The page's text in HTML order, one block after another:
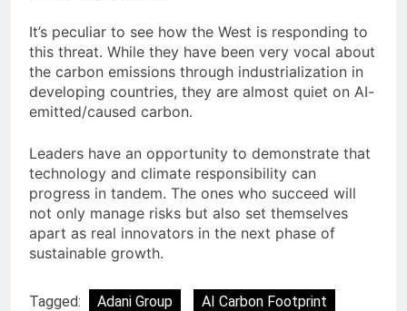
It’s peculiar to see how the West is responding to
this threat. While they have been very vocal about
the carbon emissions through industrialization in
developing countries, they are almost quiet on AI-
emitted/caused carbon.
Leaders have an opportunity to demonstrate that
technology and climate responsibility can
progress in tandem. The ones who succeed will
not only manage risks but also set themselves
apart as real innovators in the next phase of
sustainable growth.
Tagged: Adani Group
AI Carbon Footprint